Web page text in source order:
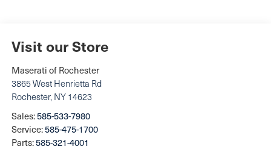
Visit our Store
Maserati of Rochester
3865 West Henrietta Rd
Rochester, NY 14623
Sales:585-533-7980
Service:585-475-1700
Parts:585-321-4001